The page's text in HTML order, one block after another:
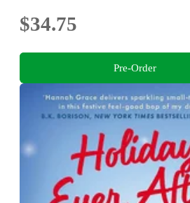
$34.75
Pre-Order